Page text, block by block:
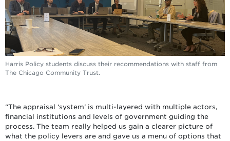
Harris Policy students discuss their recommendations with staff from
The Chicago Community Trust.
“The appraisal ‘system’ is multi-layered with multiple actors,
financial institutions and levels of government guiding the
process. The team really helped us gain a clearer picture of
what the policy levers are and gave us a menu of options that